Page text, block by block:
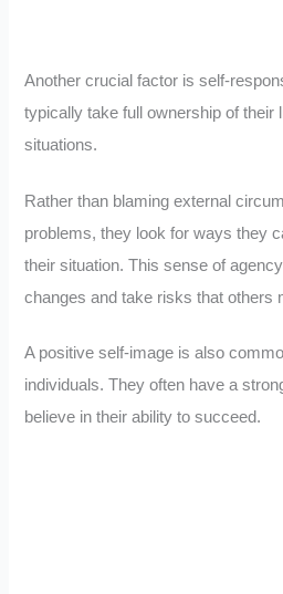
Another crucial factor is self-
typically take full ownership of their
situations.
Rather than blaming external
problems, they look for ways they
their situation. This sense of
changes and take risks that others
A positive self-image is also
individuals. They often have a
believe in their ability to succeed.